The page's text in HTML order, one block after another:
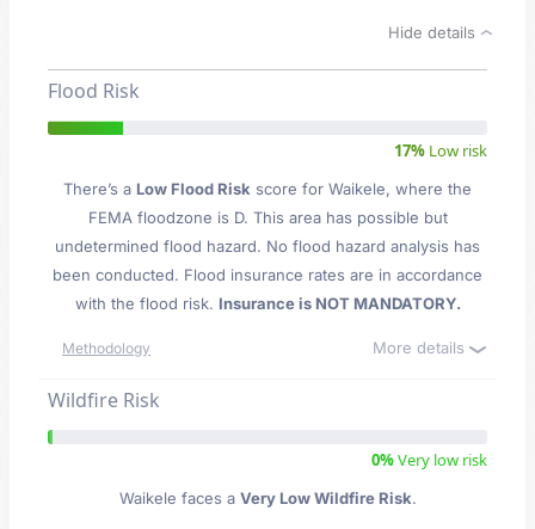
Hide details
Flood Risk
17% Low risk
There’s a Low Flood Risk score for Waikele, where the
FEMA floodzone is D. This area has possible but
undetermined flood hazard. No flood hazard analysis has
been conducted. Flood insurance rates are in accordance
with the flood risk. Insurance is NOT MANDATORY.
Methodology More details
Wildfire Risk
0%Very low risk
Waikele faces a Very Low Wildfire Risk.